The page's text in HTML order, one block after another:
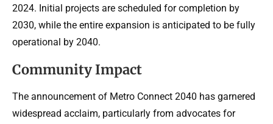
2024. Initial projects are scheduled for completion by
2030, while the entire expansion is anticipated to be fully
operational by 2040.
Community Impact
The announcement of Metro Connect 2040 has garnered
widespread acclaim, particularly from advocates for